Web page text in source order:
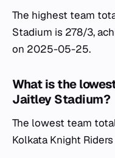
The highest team
Stadium is 278/3,
on 2025-05-25.
What is the
Jaitley Stadium?
The lowest team
Kolkata Knight